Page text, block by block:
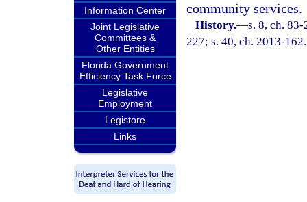
Information Center
Joint Legislative
Committees &
Other Entities
Florida Government
Efficiency Task Force
Legislative
Employment
Legistore
Links
community services.
History.—s. 8, ch.
227; s. 40, ch. 2013-162.